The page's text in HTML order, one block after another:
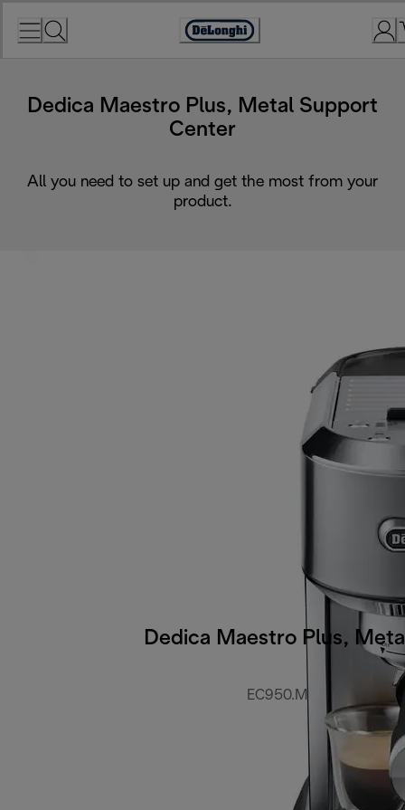
Accessibility
Dedica Maestro Plus, Metal Support
Center
All you need to set up and get the most from your
product.
Dedica Maestro Plus,
EC950.M